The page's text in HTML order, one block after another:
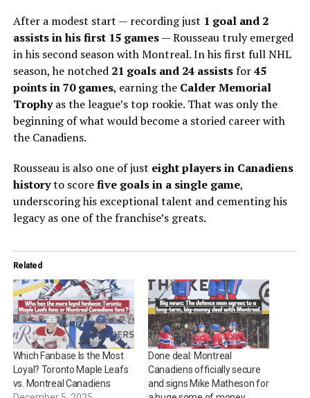
After a modest start — recording just 1 goal and 2
assists in his first 15 games— Rousseau truly emerged
in his second season with Montreal. In his first full NHL
season, he notched 21 goals and 24 assistsfor45
points in 70 games, earning the Calder Memorial
Trophyas the league’s top rookie. That was only the
beginning of what would become a storied career with
the Canadiens.
Rousseau is also one of just eight players in Canadiens
historyto scorefive goals in a single game,
underscoring his exceptional talent and cementing his
legacy as one of the franchise’s greats.
Related
Which Fanbase Is the Most
Loyal? Toronto Maple Leafs
vs. Montreal Canadiens
Done deal: Montreal
Canadiens officially secure
and signs Mike Matheson for